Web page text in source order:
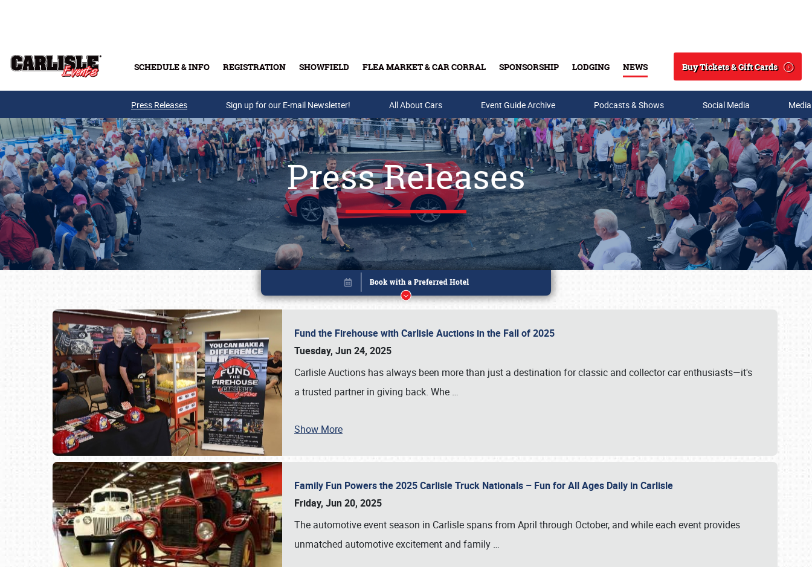
SCHEDULE & INFO REGISTRATION SHOWFIELD FLEA MARKET & CAR CORRAL SPONSORSHIP LODGING NEWS
Search
Buy Tickets & Gift Cards
Buy Tickets & Gift Cards
Press Releases Sign up for our E-mail Newsletter! All About Cars Event Guide Archive Podcasts & Shows Social Media
Press Releases
Fund the Firehouse with Carlisle Auctions in the Fall of 2025
Tuesday, Jun 24, 2025
Carlisle Auctions has always been more than just a destination for classic and collector car enthusiasts—it's
a trusted partner in giving back. Whe …
Show More
Family Fun Powers the 2025 Carlisle Truck Nationals – Fun for All Ages Daily in Carlisle
Friday, Jun 20, 2025
The automotive event season in Carlisle spans from April through October, and while each event provides
unmatched automotive excitement and family …
Book online or call (800) 216-1876